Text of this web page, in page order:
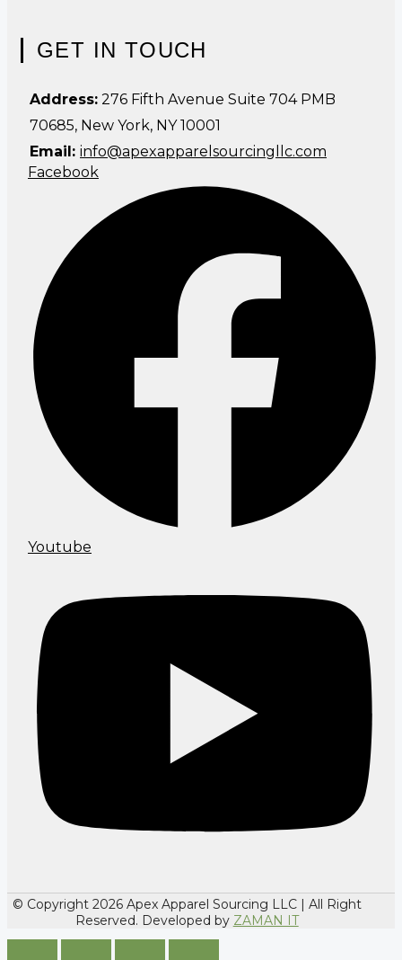
GET IN TOUCH
Address: 276 Fifth Avenue Suite 704 PMB
70685, New York, NY 10001
Email: info@apexapparelsourcingllc.com
Facebook
Youtube
© Copyright 2026 Apex Apparel Sourcing LLC | All Right
Reserved. Developed by ZAMAN IT